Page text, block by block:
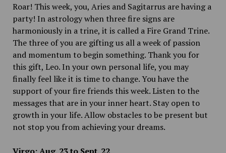
Roar! This week, you, Aries and Sagitarrus are having a
party! In astrology when three fire signs are
harmoniously in a trine, it is called a Fire Grand Trine.
The three of you are gifting us all a week of passion
and momentum to begin something. Thank you for
this gift, Leo. In your own personal life, you may
finally feel like it is time to change. You have the
support of your fire friends this week. Listen to the
messages that are in your inner heart. Stay open to
growth in your life. Allow obstacles to be present but
not stop you from achieving your dreams.